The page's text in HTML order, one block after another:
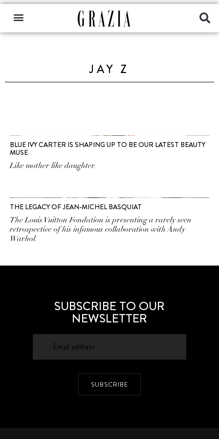
JAY Z
BLUE IVY CARTER IS SHAPING UP TO BE OUR LATEST BEAUTY
MUSE
Like mother like daughter.
THE LEGACY OF JEAN-MICHEL BASQUIAT
The Louis Vuitton Fondation is presenting a rarely seen
retrospective of his infamous collaboration with Andy
Warhol.
SUBSCRIBE TO OUR
NEWSLETTER
SUBSCRIBE